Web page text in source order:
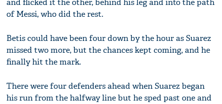
and flicked it the other, behind his leg and into the path
of Messi, who did the rest.
Betis could have been four down by the hour as Suarez
missed two more, but the chances kept coming, and he
finally hit the mark.
There were four defenders ahead when Suarez began
his run from the halfway line but he sped past one and